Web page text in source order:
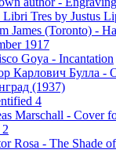
Libri Tres by Justus
James (Toronto) -
1917
Goya - Incantation
Карлович Булла -
(1937)
4
Marschall - Cover
Rosa - The Shade